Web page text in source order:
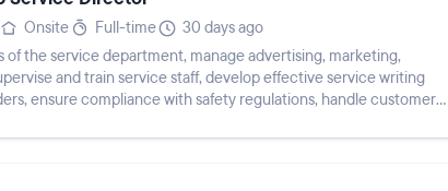
Onsite Full-time
30 days ago
of the service department, manage advertising, marketing,
and train service staff, develop effective service writing
ensure compliance with safety regulations, handle customer